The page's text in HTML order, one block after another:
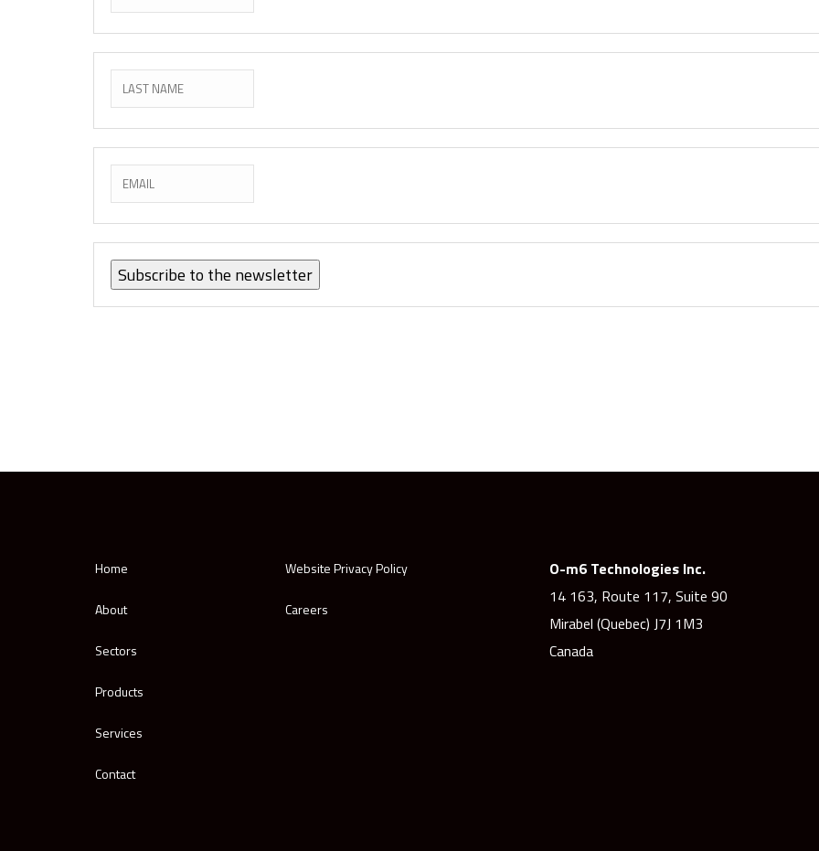
Subscribe to the newsletter
Home
About
Sectors
Products
Services
Contact
Website Privacy Policy
Careers
O-m6 Technologies Inc.
14 163, Route 117, Suite 90
Mirabel (Quebec) J7J 1M3
Canada